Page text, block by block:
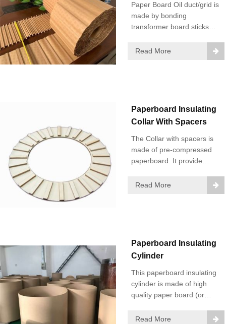
Paper Board Oil duct/grid is
made by bonding
transformer board sticks
single-coated diamond
Read More
Paperboard Insulating
Collar With Spacers
The Collar with spacers is
made of pre-compressed
paperboard. It provide
the coil.
Read More
Paperboard Insulating
Cylinder
This paperboard insulating
cylinder is made of high
quality paper board (or
pre-compressed
Read More